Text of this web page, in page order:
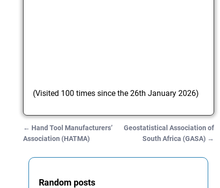
(Visited 100 times since the 26th January 2026)
Post navigation
← Hand Tool Manufacturers’
Association (HATMA)
Geostatistical Association of
South Africa (GASA) →
Random posts